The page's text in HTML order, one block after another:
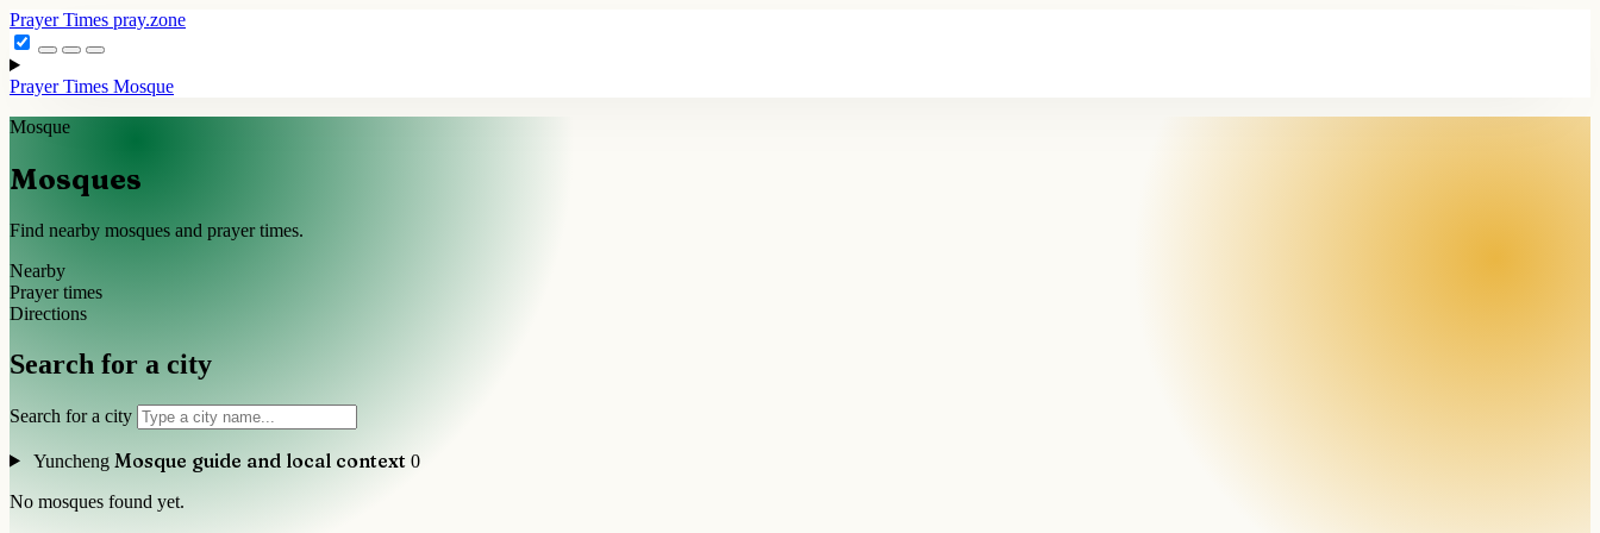
Prayer Times pray.zone
Prayer Times Mosque
Mosque
Mosques
Find nearby mosques and prayer times.
Nearby
Prayer times
Directions
Search for a city
Search for a city
Yuncheng Mosque guide and local context 0
No mosques found yet.